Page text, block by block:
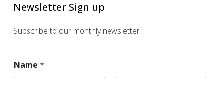
Newsletter Sign up
Subscribe to our monthly newsletter.
a
m
Name *